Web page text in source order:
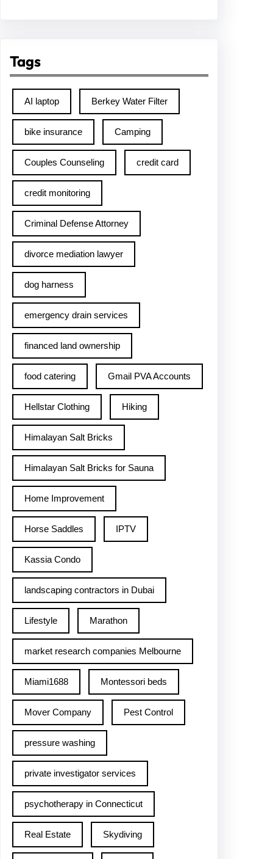
Tags
AI laptop Berkey Water Filter
bike insurance Camping
Couples Counseling credit card
credit monitoring
Criminal Defense Attorney
divorce mediation lawyer
dog harness
emergency drain services
financed land ownership
food catering Gmail PVA Accounts
Hellstar Clothing Hiking
Himalayan Salt Bricks
Himalayan Salt Bricks for Sauna
Home Improvement
Horse Saddles IPTV
Kassia Condo
landscaping contractors in Dubai
Lifestyle Marathon
market research companies Melbourne
Miami1688 Montessori beds
Mover Company Pest Control
pressure washing
private investigator services
psychotherapy in Connecticut
Real Estate Skydiving